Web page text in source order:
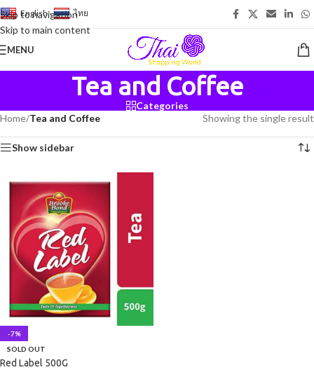
Skip to navigation
Skip to main content
English- ไทย
MENU
Tea and Coffee
Categories
Home/Tea and Coffee Showing the single result
Show sidebar
-7%
SOLD OUT
Red Label 500G